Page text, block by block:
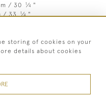
/ 30 1⁄4 "
/ 33 1⁄4 "
on front
storing of cookies on your
details about cookies